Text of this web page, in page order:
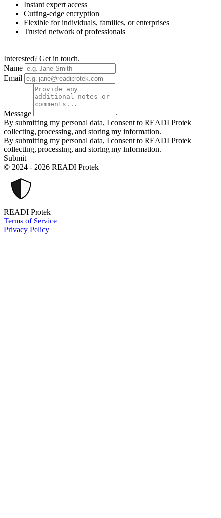
Instant expert access
Cutting-edge encryption
Flexible for individuals, families, or enterprises
Trusted network of professionals
Interested? Get in touch.
Name
Email
Message
By submitting my personal data, I consent to READI Protek
collecting, processing, and storing my information.
By submitting my personal data, I consent to READI Protek
collecting, processing, and storing my information.
Submit
© 2024 - 2026 READI Protek
READI Protek
Terms of Service
Privacy Policy